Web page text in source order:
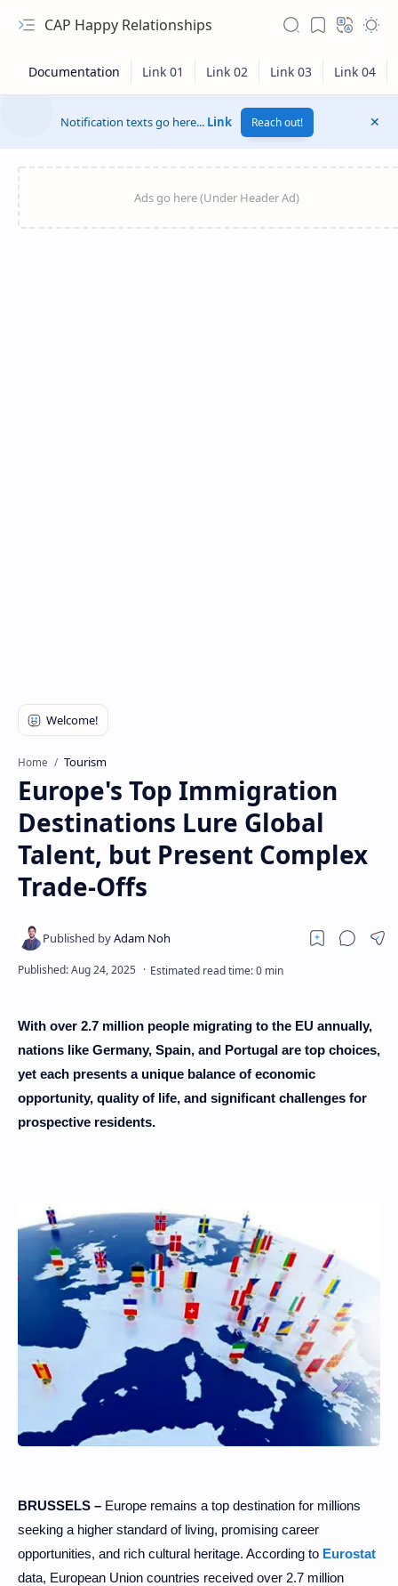
CAP Happy Relationships
Notification texts go here... Link Reach out!
Home Tourism
Europe's Top Immigration
Destinations Lure Global
Talent, but Present Complex
Trade-Offs
With over 2.7 million people migrating to the EU annually,
nations like Germany, Spain, and Portugal are top choices,
yet each presents a unique balance of economic
opportunity, quality of life, and significant challenges for
prospective residents.
BRUSSELS – Europe remains a top destination for millions
seeking a higher standard of living, promising career
opportunities, and rich cultural heritage. According to Eurostat
data, European Union countries received over 2.7 million